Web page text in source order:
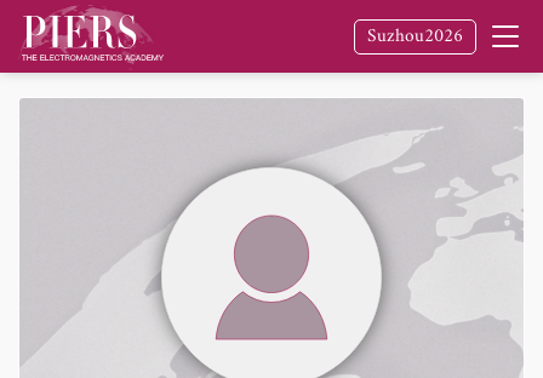
Suzhou2026